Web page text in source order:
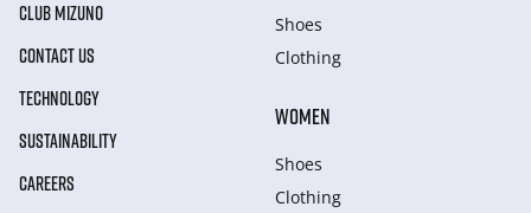
CLUB MIZUNO
CONTACT US
TECHNOLOGY
SUSTAINABILITY
CAREERS
Shoes
Clothing
WOMEN
Shoes
Clothing